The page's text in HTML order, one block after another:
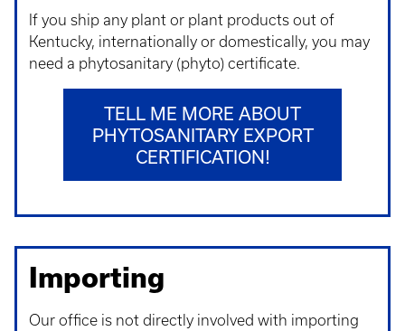
If you ship any plant or plant products out of
Kentucky, internationally or domestically, you may
need a phytosanitary (phyto) certificate.
TELL ME MORE ABOUT
PHYTOSANITARY EXPORT
CERTIFICATION!
Importing
Our office is not directly involved with importing